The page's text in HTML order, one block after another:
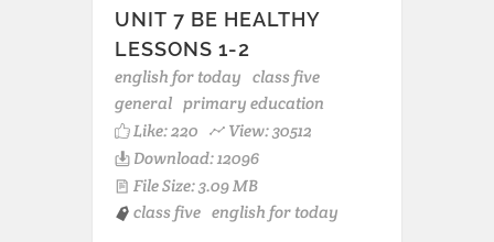
UNIT 7 BE HEALTHY
LESSONS 1-2
english for today class five
general primary education
Like:220
View: 30512
Download: 12096
File Size: 3.09 MB
class five english for today